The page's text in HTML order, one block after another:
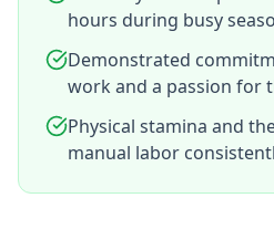
hours during busy
Demonstrated
work and a passion for
Physical stamina and
manual labor